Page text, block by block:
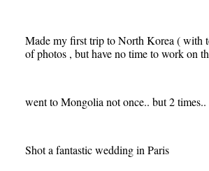
Made my first trip to North Korea ( with
of photos , but have no time to work on
went to Mongolia not once.. but 2 times..
Shot a fantastic wedding in Paris